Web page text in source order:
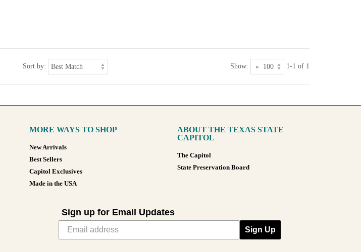
Sort by: Show: 1-1 of 1
MORE WAYS TO SHOP
New Arrivals
Best Sellers
Capitol Exclusives
Made in the USA
ABOUT THE TEXAS STATE
CAPITOL
The Capitol
State Preservation Board
Sign up for Email Updates
Sign Up